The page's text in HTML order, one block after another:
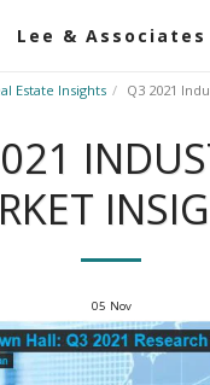
Lee & Associates
Estate Insights Q3 2021
05 Nov